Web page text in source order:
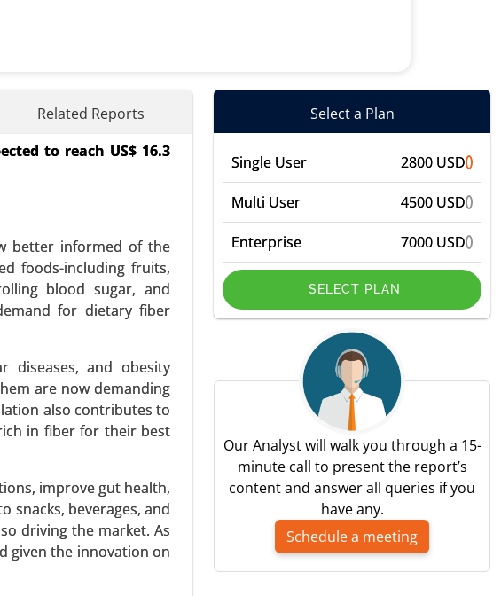
Related Reports
to reach US$ 16.3
better informed of the
foods-including fruits,
blood sugar, and
for dietary fiber
diseases, and obesity
are now demanding
also contributes to
in fiber for their best
improve gut health,
snacks, beverages, and
driving the market. As
given the innovation on
Kitchens, Food
Use, Personal
Wheat Protein, Other
Form (Liquid, Powder,
Select a Plan
Single User 2800 USD
Multi User 4500 USD
Enterprise 7000 USD
SELECT PLAN
Our Analyst will walk you through a 15-
minute call to present the report’s
content and answer all queries if you
have any.
Schedule a meeting